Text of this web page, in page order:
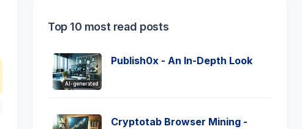
Top 10 most read posts
AI-generated
Publish0x - An In-Depth Look
Cryptotab Browser Mining -